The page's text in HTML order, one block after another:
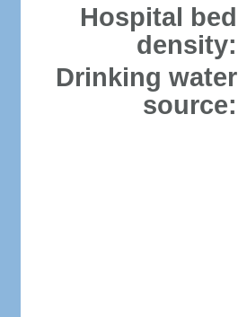
Hospital bed
density:
Drinking water
source: